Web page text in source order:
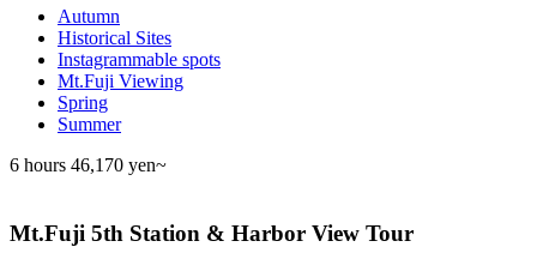
Autumn
Historical Sites
Instagrammable spots
Mt.Fuji Viewing
Spring
Summer
6 hours 46,170 yen~
Mt.Fuji 5th Station & Harbor View Tour